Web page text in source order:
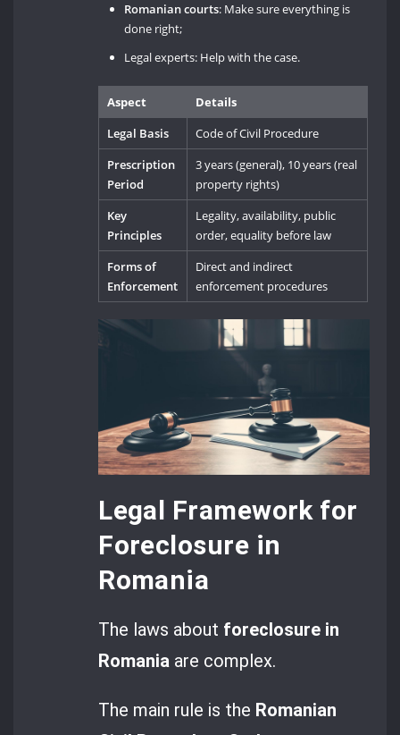
Romanian courts: Make sure everything is
done right;
Legal experts: Help with the case.
Aspect
Details
Legal Basis
Code of Civil Procedure
Prescription
Period
3 years (general), 10 years (real
property rights)
Key
Principles
Legality, availability, public
order, equality before law
Forms of
Enforcement
Direct and indirect
enforcement procedures
Legal Framework for
Foreclosure in
Romania
The laws about foreclosure in
Romania are complex.
The main rule is the Romanian